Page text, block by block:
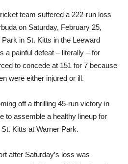
team suffered a 222-run loss
on Saturday, February 25,
Park in St. Kitts in the Leeward
a painful defeat – literally – for
to concede at 151 for 7 because
were either injured or ill.
off a thrilling 45-run victory in
to assemble a healthy lineup for
Kitts at Warner Park.
after Saturday’s loss was